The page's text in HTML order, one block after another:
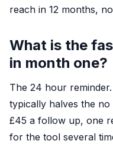
reach in 12 months,
What is the
in month one?
The 24 hour
typically halves the
£45 a follow up, one
for the tool several